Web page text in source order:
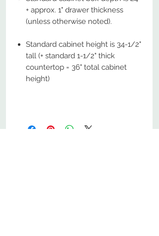
+ approx. 1" drawer thickness
(unless otherwise noted).
Standard cabinet height is 34-1/2"
tall (+ standard 1-1/2" thick
countertop = 36" total cabinet
height)